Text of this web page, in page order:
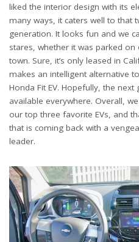
liked the interior design with its
many ways, it caters well to that
generation. It looks fun and we
stares, whether it was parked
town. Sure, it’s only leased in
makes an intelligent alternative
Honda Fit EV. Hopefully, the
available everywhere. Overall,
our top three favorite EVs, and
that is coming back with a
leader.